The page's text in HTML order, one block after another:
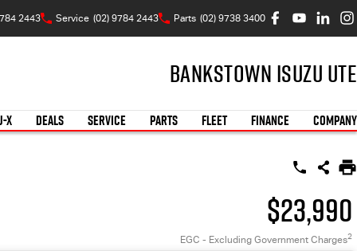
2443 Service (02) 9784 2443 Parts (02) 9738 3400
Bankstown Isuzu UTE
X DEALS SERVICE PARTS FLEET FINANCE COMPANY
$23,990
EGC - Excluding Government Charges2